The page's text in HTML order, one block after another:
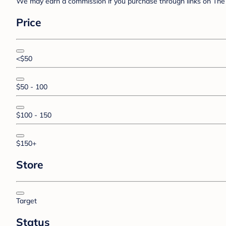
Price
<$50
$50 - 100
$100 - 150
$150+
Store
Target
Status